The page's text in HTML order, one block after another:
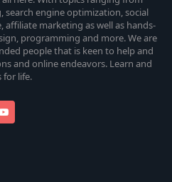
engine optimization, social
marketing as well as hands-
programming and more. We are
people that is keen to help and
and online endeavors. Learn and
for life.